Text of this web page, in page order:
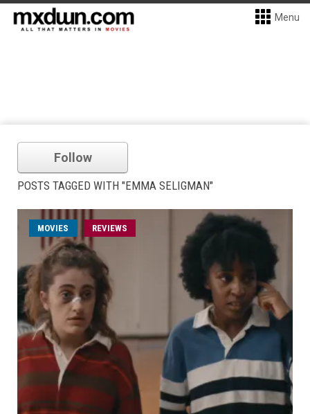
Menu
Follow
POSTS TAGGED WITH "EMMA SELIGMAN"
MOVIES REVIEWS